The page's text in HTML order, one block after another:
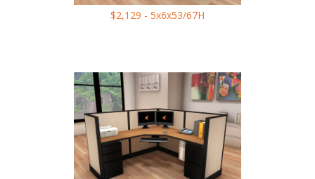
$2,129 - 5x6x53/67H